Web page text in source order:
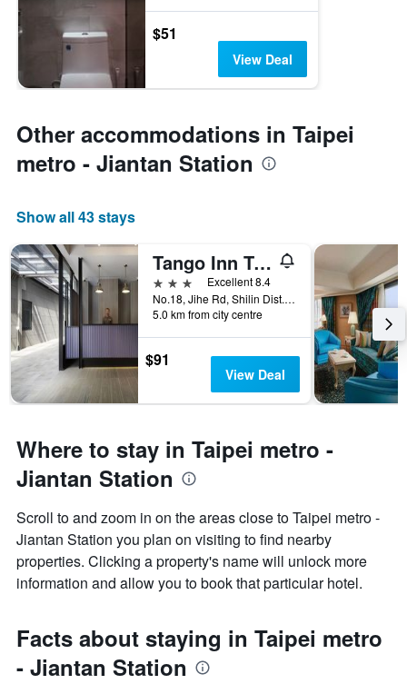
$51
View Deal
Other accommodations in Taipei
metro - Jiantan Station
Show all 43 stays
Tango Inn Taipei Jihe
3 stars
Excellent 8.4
No.18, Jihe Rd, Shilin Dist., Taipei City, Taiwan
5.0 km from city centre
$91
View Deal
Where to stay in Taipei metro -
Jiantan Station
Scroll to and zoom in on the areas close to Taipei metro -
Jiantan Station you plan on visiting to find nearby
properties. Clicking a property's name will unlock more
information and allow you to book that particular hotel.
Facts about staying in Taipei metro
- Jiantan Station